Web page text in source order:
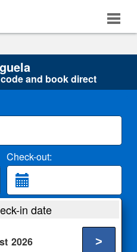
and book direct
Check-out:
in date
2026 >